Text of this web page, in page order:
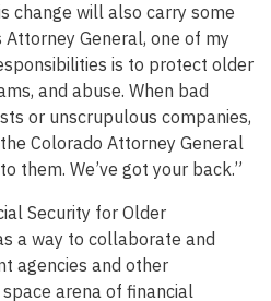
change will also carry some
Attorney General, one of my
is to protect older
and abuse. When bad
or unscrupulous companies,
Colorado Attorney General
them. We’ve got your back.”
Security for Older
a way to collaborate and
agencies and other
arena of financial